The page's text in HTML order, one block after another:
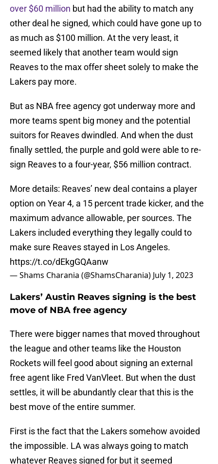
over $60 million but had the ability to match any
other deal he signed, which could have gone up to
as much as $100 million. At the very least, it
seemed likely that another team would sign
Reaves to the max offer sheet solely to make the
Lakers pay more.
But as NBA free agency got underway more and
more teams spent big money and the potential
suitors for Reaves dwindled. And when the dust
finally settled, the purple and gold were able to re-
sign Reaves to a four-year, $56 million contract.
More details: Reaves’ new deal contains a player
option on Year 4, a 15 percent trade kicker, and the
maximum advance allowable, per sources. The
Lakers included everything they legally could to
make sure Reaves stayed in Los Angeles.
https://t.co/dEkgGQAanw
— Shams Charania (@ShamsCharania) July 1, 2023
Lakers’ Austin Reaves signing is the best
move of NBA free agency
There were bigger names that moved throughout
the league and other teams like the Houston
Rockets will feel good about signing an external
free agent like Fred VanVleet. But when the dust
settles, it will be abundantly clear that this is the
best move of the entire summer.
First is the fact that the Lakers somehow avoided
the impossible. LA was always going to match
whatever Reaves signed for but it seemed